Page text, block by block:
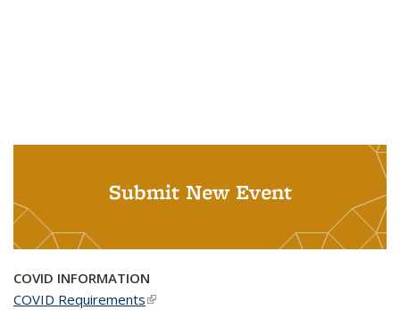
Submit New Event
COVID INFORMATION
COVID Requirements(link is external)